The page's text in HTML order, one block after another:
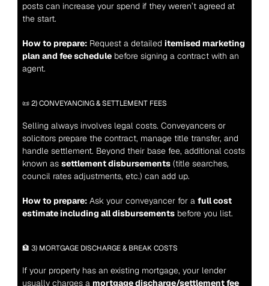
posts can increase your spend if they weren’t agreed at
the start.
How to prepare: Request a detailed itemised marketing
plan and fee schedule before signing a contract with an
agent.
📜 2) CONVEYANCING & SETTLEMENT FEES
Selling always involves legal costs. Conveyancers or
solicitors prepare the contract, manage title transfer, and
handle settlement. Beyond their base fee, additional costs
known as settlement disbursements (title searches,
council rates adjustments, etc.) can add up.
How to prepare: Ask your conveyancer for a full cost
estimate including all disbursements before you list.
🏦 3) MORTGAGE DISCHARGE & BREAK COSTS
If your property has an existing mortgage, your lender
usually charges a mortgage discharge/settlement fee